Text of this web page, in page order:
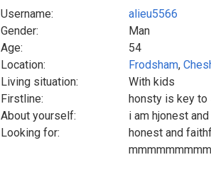
Username:
alieu5566
Gender:
Man
Age:
54
Location:
Frodsham,
Living situation:
With kids
Firstline:
honsty is key to
About yourself:
i am hjonest
Looking for:
honest and